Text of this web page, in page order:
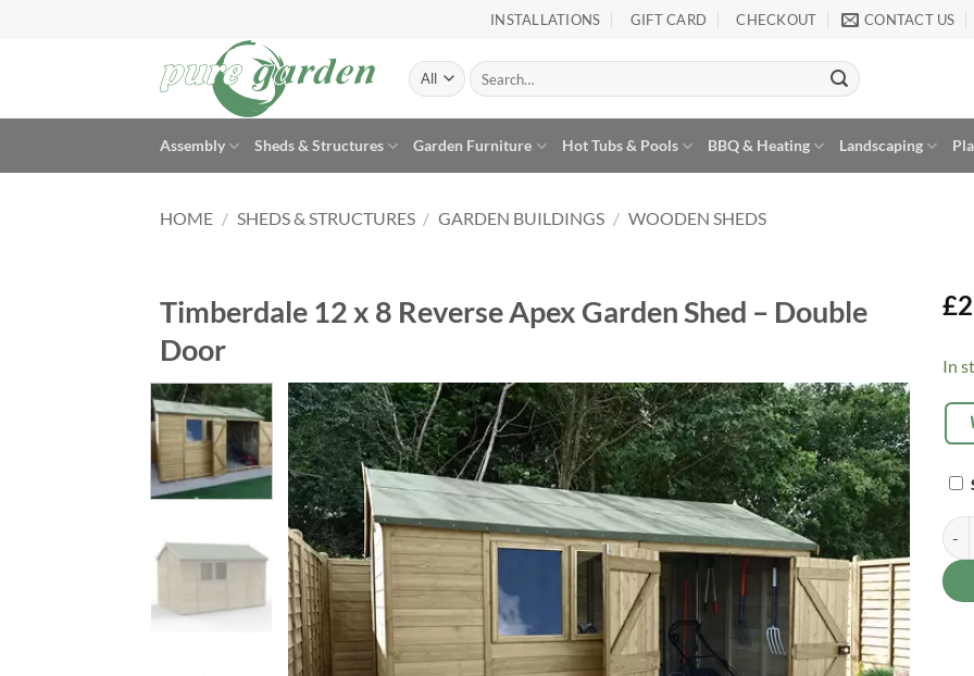
INSTALLATIONS GIFT CARD CHECKOUT CONTACT US
Search
for:
Assembly Sheds & Structures Garden Furniture Hot Tubs & Pools BBQ & Heating Landscaping
HOME / SHEDS & STRUCTURES / GARDEN BUILDINGS / WOODEN SHEDS
Timberdale 12 x 8 Reverse Apex Garden Shed – Double
Door
Add to
Wishlist
£
In